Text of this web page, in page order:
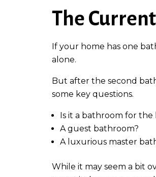
The
If your home has one
alone.
But after the second
some key questions.
Is it a bathroom for the
A guest bathroom?
A luxurious master
While it may seem a bit